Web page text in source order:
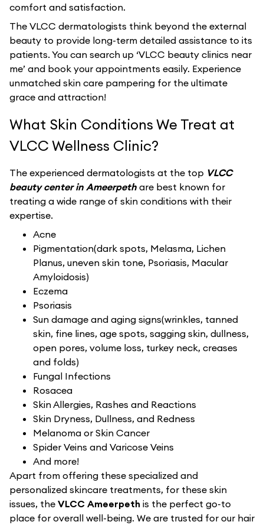
comfort and satisfaction.
The VLCC dermatologists think beyond the external
beauty to provide long-term detailed assistance to its
patients. You can search up ‘VLCC beauty clinics near
me’ and book your appointments easily. Experience
unmatched skin care pampering for the ultimate
grace and attraction!
What Skin Conditions We Treat at
VLCC Wellness Clinic?
The experienced dermatologists at the top VLCC
beauty center in Ameerpeth are best known for
treating a wide range of skin conditions with their
expertise.
Acne
Pigmentation(dark spots, Melasma, Lichen
Planus, uneven skin tone, Psoriasis, Macular
Amyloidosis)
Eczema
Psoriasis
Sun damage and aging signs(wrinkles, tanned
skin, fine lines, age spots, sagging skin, dullness,
open pores, volume loss, turkey neck, creases
and folds)
Fungal Infections
Rosacea
Skin Allergies, Rashes and Reactions
Skin Dryness, Dullness, and Redness
Melanoma or Skin Cancer
Spider Veins and Varicose Veins
And more!
Apart from offering these specialized and
personalized skincare treatments, for these skin
issues, the VLCC Ameerpeth is the perfect go-to
place for overall well-being. We are trusted for our hair